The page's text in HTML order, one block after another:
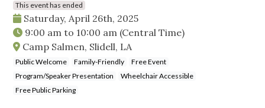
This event has ended
Saturday, April 26th, 2025
9:00 am to 10:00 am (Central Time)
Camp Salmen, Slidell, LA
Public Welcome Family-Friendly
Free Event
Program/Speaker Presentation
Wheelchair Accessible
Free Public Parking